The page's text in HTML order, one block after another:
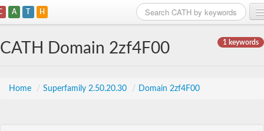
A T H
1 keywords
CATH Domain 2zf4F00
Home / Superfamily 2.50.20.30 / Domain 2zf4F00